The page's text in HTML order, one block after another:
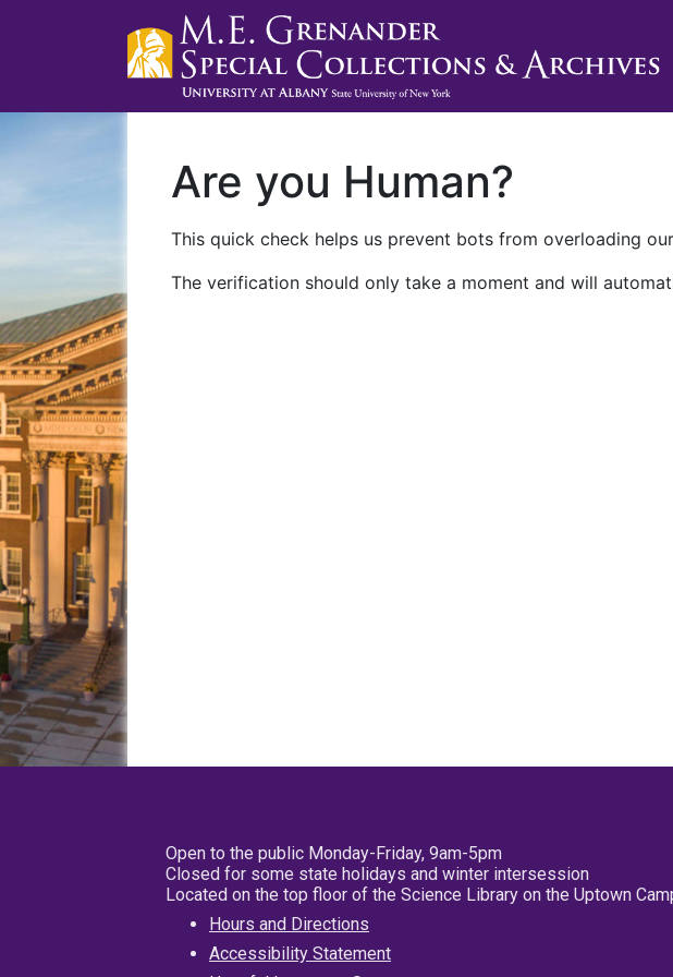
Are you Human?
This quick check helps us prevent bots from overloading
The verification should only take a moment and will
Open to the public Monday-Friday, 9am-5pm
Closed for some state holidays and winter intersession
Located on the top floor of the Science Library on the Uptown
Hours and Directions
Accessibility Statement